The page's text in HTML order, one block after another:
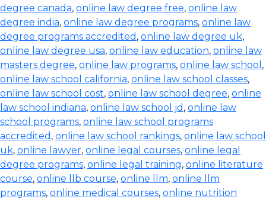
degree canada, online law degree free, online law
degree india, online law degree programs, online law
degree programs accredited , online law degree uk,
online law degree usa, online law education, online law
masters degree, online law programs, online law school ,
online law school california, online law school classes,
online law school cost, online law school degree, online
law school indiana, online law school jd , online law
school programs, online law school programs
accredited , online law school rankings, online law school
uk, online lawyer, online legal courses, online legal
degree programs, online legal training, online literature
course, online llb course, online llm, online llm
programs, online medical courses, online nutrition